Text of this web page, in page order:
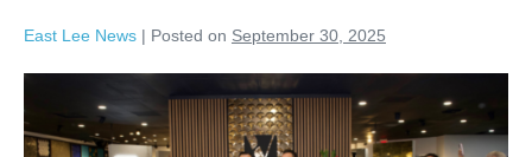
East Lee News | Posted on September 30, 2025